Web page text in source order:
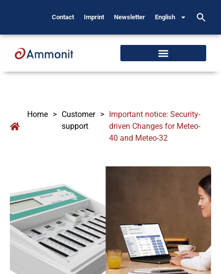
Contact Imprint Newsletter English
Home > Customer
support
> Important notice: Security-
driven Changes for Meteo-
40 and Meteo-32